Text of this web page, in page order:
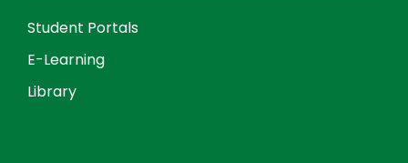
Student Portals
E-Learning
Library